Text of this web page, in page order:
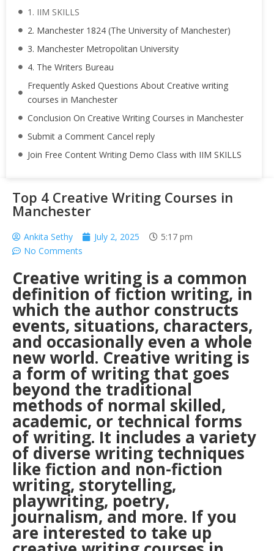
1. IIM SKILLS
2. Manchester 1824 (The University of Manchester)
3. Manchester Metropolitan University
4. The Writers Bureau
Frequently Asked Questions About Creative writing
courses in Manchester
Conclusion On Creative Writing Courses in Manchester
Submit a Comment Cancel reply
Join Free Content Writing Demo Class with IIM SKILLS
Top 4 Creative Writing Courses in
Manchester
Ankita Sethy July 2, 2025
5:17 pm
No Comments
Creative writing is a common
definition of fiction writing, in
which the author constructs
events, situations, characters,
and occasionally even a whole
new world. Creative writing is
a form of writing that goes
beyond the traditional
methods of normal skilled,
academic, or technical forms
of writing. It includes a variety
of diverse writing techniques
like fiction and non-fiction
writing, storytelling,
playwriting, poetry,
journalism, and more. If you
are interested to take up